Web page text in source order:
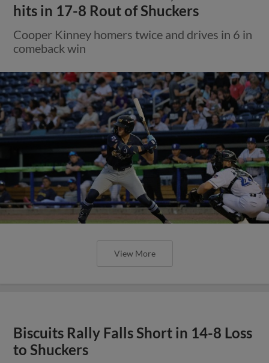
hits in 17-8 Rout of Shuckers
Cooper Kinney homers twice and drives in 6 in
comeback win
View More
Biscuits Rally Falls Short in 14-8 Loss
to Shuckers